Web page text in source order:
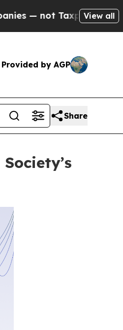
— the Chance
View all
Provided by AGP
Share